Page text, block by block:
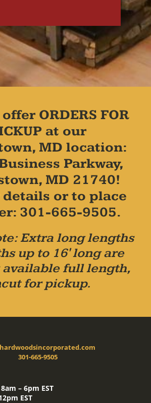
ORDERS FOR
at our
MD location:
Parkway,
MD 21740!
or to place
301-665-9505.
Extra long lengths
up to 16' long are
available full length,
for pickup.
301-665-9505
8am – 6pm EST
EST